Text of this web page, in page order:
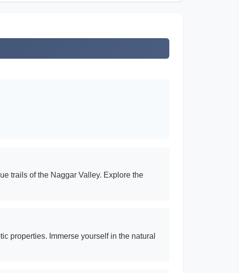
trails of the Naggar Valley. Explore the
properties. Immerse yourself in the natural